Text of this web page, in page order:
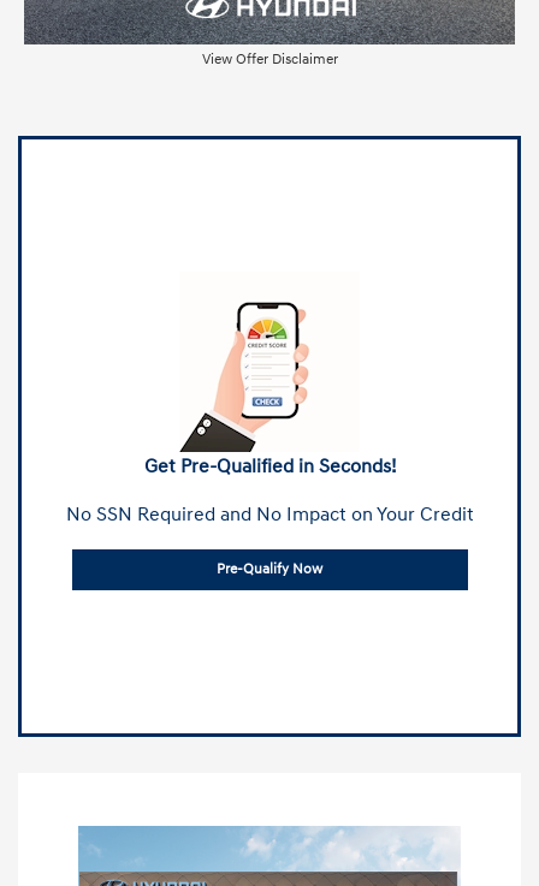
View Offer Disclaimer
Get Pre-Qualified in Seconds!
No SSN Required and No Impact on Your Credit
Pre-Qualify Now